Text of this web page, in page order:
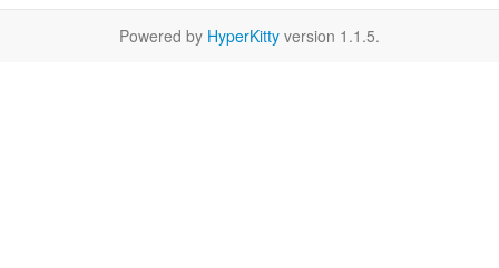
Powered by HyperKitty version 1.1.5.